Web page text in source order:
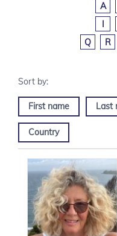
A
I
Q
R
First name Last
Country